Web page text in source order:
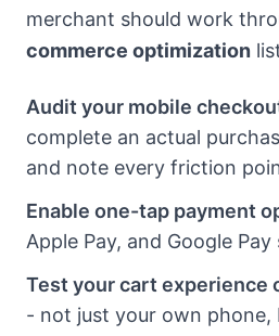
merchant should work
commerce optimization
Audit your mobile
complete an actual
and note every friction
Enable one-tap payment
Apple Pay, and Google
Test your cart experience
- not just your own phone,